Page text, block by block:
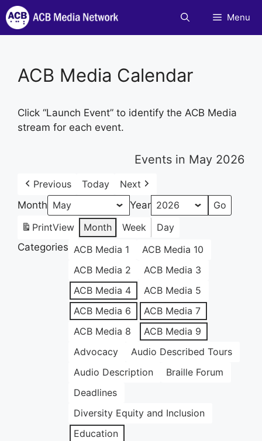
Skip
to
content
Menu
ACB Media Calendar
Click “Launch Event” to identify the ACB Media
stream for each event.
Events in May 2026
Previous Today
Next
Month
Year
PrintView Month Week
Day
Categories ACB Media 1
ACB Media 10
ACB Media 2
ACB Media 3
ACB Media 4
ACB Media 5
ACB Media 6
ACB Media 7
ACB Media 8
ACB Media 9
Advocacy
Audio Described Tours
Audio Description
Braille Forum
Deadlines
Diversity Equity and Inclusion
Education